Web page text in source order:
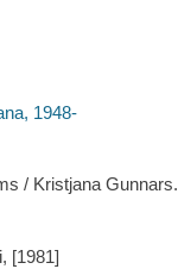
1948-
/ Kristjana Gunnars.
[1981]